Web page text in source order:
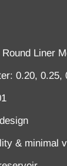
Liner
0.20, 0.25,
& minimal